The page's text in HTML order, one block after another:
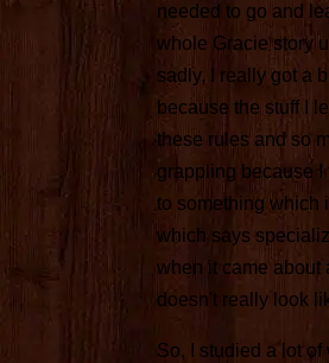
needed to go and
whole Gracie story
sadly, I really got a
because the stuff I
these rules and so
grappling because
to something which
which says
when it came about
doesn't really look
So, I studied a lot